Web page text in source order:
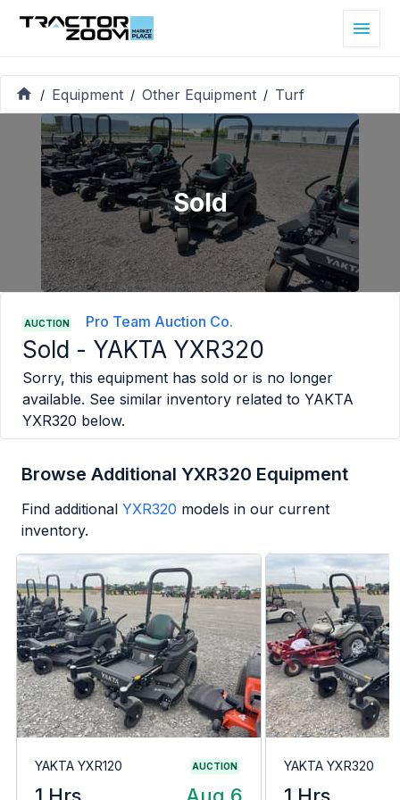
/ Equipment / Other Equipment / Turf
Sold
AUCTION Pro Team Auction Co.
Sold - YAKTA YXR320
Sorry, this equipment has sold or is no longer
available. See similar inventory related to YAKTA
YXR320 below.
Browse Additional YXR320 Equipment
Find additional YXR320 models in our current
inventory.
YAKTA YXR120 AUCTION YAKTA YXR320